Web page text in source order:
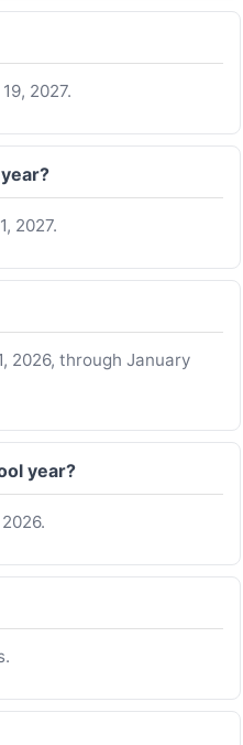
2027.
2027.
2026, through January
year?